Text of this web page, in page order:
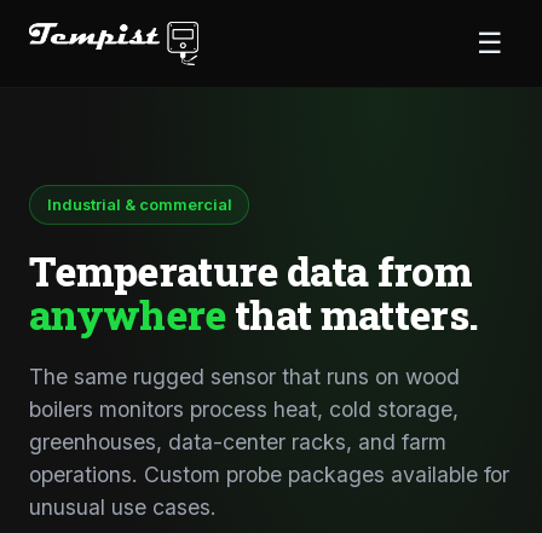
☰
Industrial & commercial
Temperature data from
anywherethat matters.
The same rugged sensor that runs on wood
boilers monitors process heat, cold storage,
greenhouses, data-center racks, and farm
operations. Custom probe packages available for
unusual use cases.